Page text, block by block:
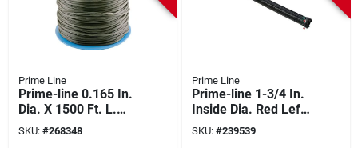
Prime Line
Prime-line 0.165 In.
Dia. X 1500 Ft. L.
Black Vinyl Screen
Retainer Spline
SKU: #268348
Prime Line
Prime-line 1-3/4 In.
Inside Dia. Red Left
Wind Torsion Spring
SKU: #239539